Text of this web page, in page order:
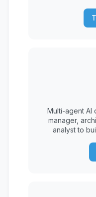
Multi-agent AI
manager,
analyst to